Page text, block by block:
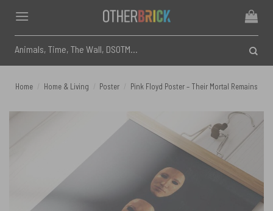
content
for:
Home Home & Living Poster Pink Floyd Poster – Their Mortal Remains